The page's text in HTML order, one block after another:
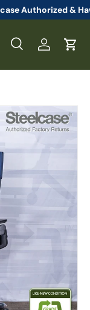
All Steelcase
SearchLog inCart